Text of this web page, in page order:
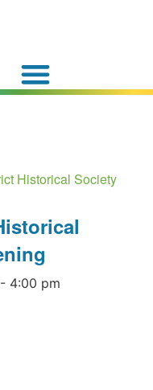
Historical Society
- 4:00 pm